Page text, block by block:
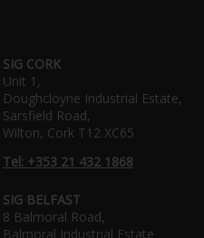
SIG CORK
Unit 1,
Doughcloyne Industrial Estate,
Sarsfield Road,
Wilton, Cork T12 XC65
Tel: +353 21 432 1868
SIG BELFAST
8 Balmoral Road,
Balmoral Industrial Estate